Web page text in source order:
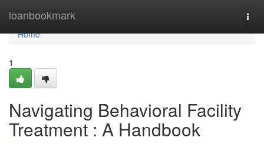
loanbookmark
Home
Home
1
Navigating Behavioral Facility
Treatment : A Handbook